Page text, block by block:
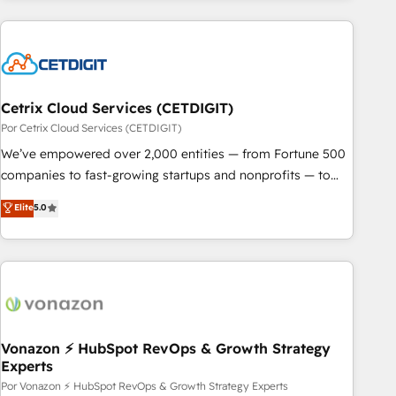
customers.
Cetrix Cloud Services (CETDIGIT)
Por Cetrix Cloud Services (CETDIGIT)
We’ve empowered over 2,000 entities — from Fortune 500
companies to fast-growing startups and nonprofits — to
streamline operations, scale revenue, and unlock the full
potential of HubSpot. With deep technical and industry
expertise, we fuse automation, integration, and AI
innovation to deliver lasting impact. We specialize in: •
Onboarding for Sales, Service, Marketing & Content Hubs •
workflows • Salesforce + HubSpot integration • RevOps and
AI-driven sales enablement • Website design and CMS
development • ERP integration: SAP, NetSuite, Microsoft
Elite5.0
Vonazon ⚡ HubSpot RevOps & Growth Strategy
Experts
Por Vonazon ⚡ HubSpot RevOps & Growth Strategy Experts